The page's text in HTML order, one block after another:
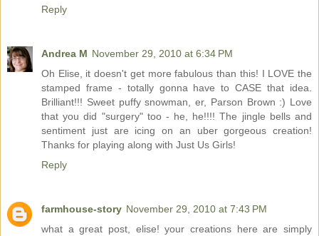
Reply
Andrea M November 29, 2010 at 6:34 PM
Oh Elise, it doesn't get more fabulous than this! I LOVE the
stamped frame - totally gonna have to CASE that idea.
Brilliant!!! Sweet puffy snowman, er, Parson Brown :) Love
that you did "surgery" too - he, he!!!! The jingle bells and
sentiment just are icing on an uber gorgeous creation!
Thanks for playing along with Just Us Girls!
Reply
farmhouse-story November 29, 2010 at 7:43 PM
what a great post, elise! your creations here are simply